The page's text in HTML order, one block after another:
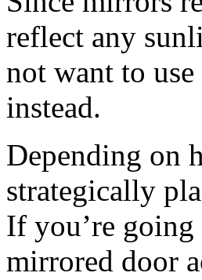
reflect any
not want to
instead.
Depending on
strategically
If you’re
mirrored door